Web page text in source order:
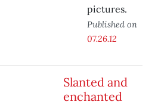
pictures.
Published on
07.26.12
Slanted and
enchanted